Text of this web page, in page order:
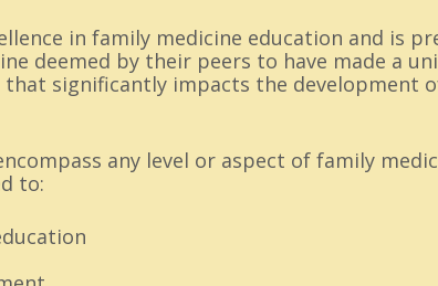
in family medicine education and is
deemed by their peers to have made a
significantly impacts the development
any level or aspect of family
to: